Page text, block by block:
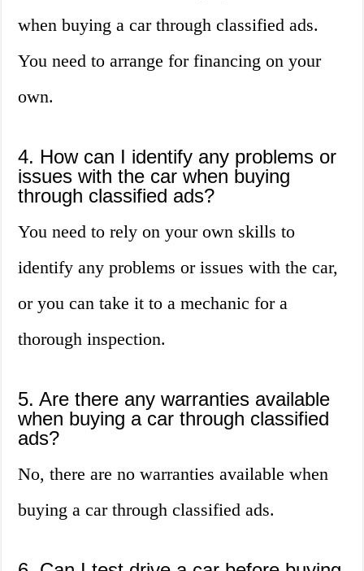
when buying a car through classified ads.
You need to arrange for financing on your
own.
4. How can I identify any problems or
issues with the car when buying
through classified ads?
You need to rely on your own skills to
identify any problems or issues with the car,
or you can take it to a mechanic for a
thorough inspection.
5. Are there any warranties available
when buying a car through classified
ads?
No, there are no warranties available when
buying a car through classified ads.